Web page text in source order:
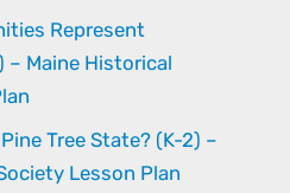
Represent
– Maine Historical
Tree State? (K-2) –
Lesson Plan